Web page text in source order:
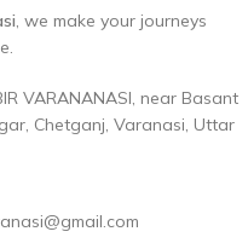
, we make your journeys
VARANANASI, near Basant
Chetganj, Varanasi, Uttar